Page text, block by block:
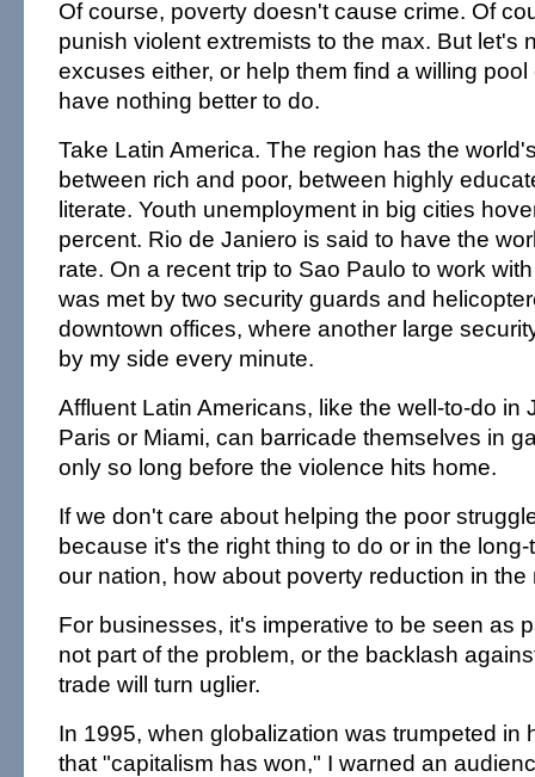
Of course, poverty doesn't cause crime. Of
punish violent extremists to the max. But let's
excuses either, or help them find a willing
have nothing better to do.
Take Latin America. The region has the
between rich and poor, between highly
literate. Youth unemployment in big cities
percent. Rio de Janiero is said to have the
rate. On a recent trip to Sao Paulo to work
was met by two security guards and
downtown offices, where another large
by my side every minute.
Affluent Latin Americans, like the well-to-do in
Paris or Miami, can barricade themselves in
only so long before the violence hits home.
If we don't care about helping the poor
because it's the right thing to do or in the
our nation, how about poverty reduction in
For businesses, it's imperative to be seen as
not part of the problem, or the backlash
trade will turn uglier.
In 1995, when globalization was trumpeted in
that "capitalism has won," I warned an